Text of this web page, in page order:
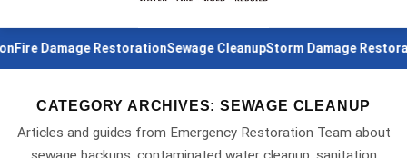
Damage RestorationSewage CleanupStorm Damage
CATEGORY ARCHIVES: SEWAGE CLEANUP
Articles and guides from Emergency Restoration Team about